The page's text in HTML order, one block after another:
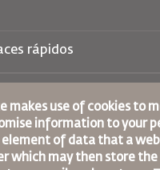
rápidos
Condiciones de
Revista Royal Wings
Viajar estando
Preguntas
Reservas de tren
Alquiler de Coches
Somos
makes use of cookies to
information to your
element of data that a
which may then store the